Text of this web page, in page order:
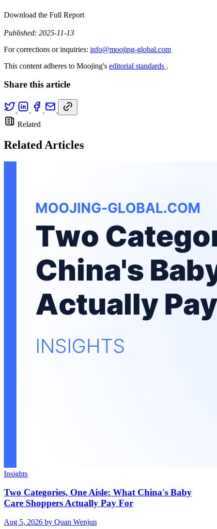
Download the Full Report
Published: 2025-11-13
For corrections or inquiries: info@moojing-global.com
This content adheres to Moojing's editorial standards .
Share this article
Related
Related Articles
Insights
Two Categories, One Aisle: What China's Baby
Care Shoppers Actually Pay For
Aug 5, 2026 by Quan Wenjun